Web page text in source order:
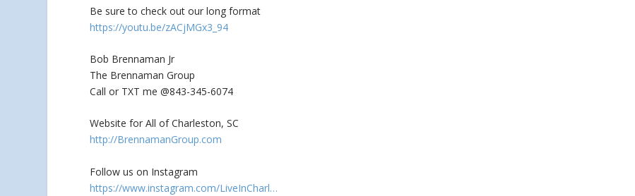
Be sure to check out our long format
https://youtu.be/zACjMGx3_94
Bob Brennaman Jr
The Brennaman Group
Call or TXT me @843-345-6074
Website for All of Charleston, SC
http://BrennamanGroup.com
Follow us on Instagram
https://www.instagram.com/LiveInCharl…